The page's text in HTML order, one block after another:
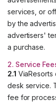
services, or
by the
advertisers'
a purchase.
2. Service
2.1
desk service.
fee for